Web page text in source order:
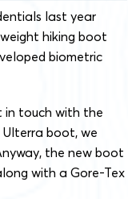
last year
hiking boot
biometric
in touch with the
boot, we
the new boot
with a Gore-Tex